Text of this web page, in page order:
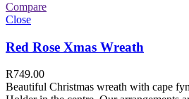
Compare
Close
Red Rose Xmas Wreath
R749.00
Beautiful Christmas wreath with cape